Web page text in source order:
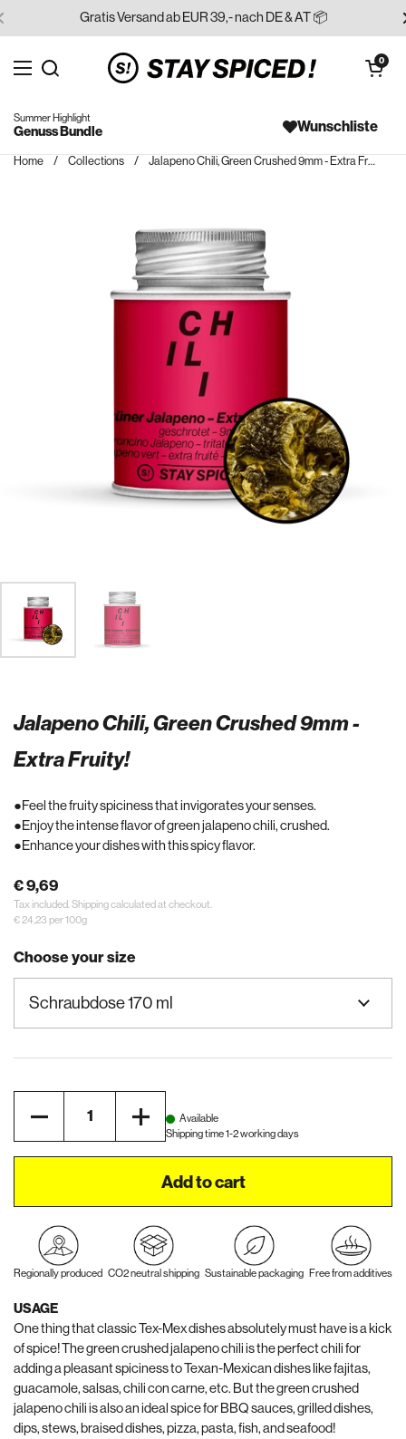
Skip to content
Gratis Versand ab EUR 39,- nach DE & AT 📦
Open menu
Search for...
Open cart
0
Wunschliste
Summer Highlight
Genuss Bundle
Home / Collections / Jalapeno Chili, Green Crushed 9mm - Extra Fruity!
Jalapeno Chili, Green Crushed 9mm -
Extra Fruity!
Feel the fruity spiciness that invigorates your senses.
Enjoy the intense flavor of green jalapeno chili, crushed.
Enhance your dishes with this spicy flavor.
€ 9,69
Tax included. Shippingcalculated at checkout.
€ 24,23 per 100g
Choose your size
Available
Shipping time 1-2 working days
Add to cart
Regionally produced CO2 neutral shipping Sustainable packaging Free from additives
USAGE
One thing that classic Tex-Mex dishes absolutely must have is a kick
of spice! The green crushed jalapeno chili is the perfect chili for
adding a pleasant spiciness to Texan-Mexican dishes like fajitas,
guacamole, salsas, chili con carne, etc. But the green crushed
jalapeno chili is also an ideal spice for BBQ sauces, grilled dishes,
dips, stews, braised dishes, pizza, pasta, fish, and seafood!